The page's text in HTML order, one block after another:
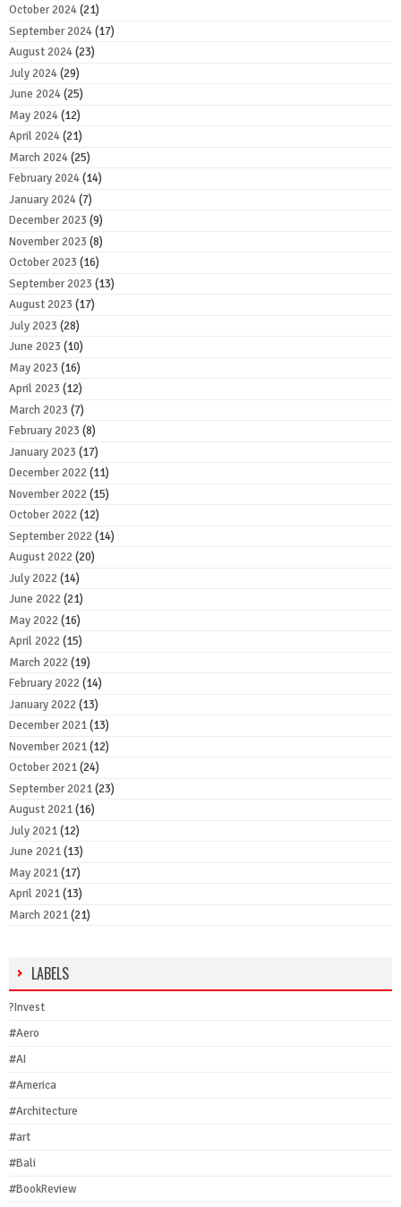
October 2024(21)
September 2024(17)
August 2024(23)
July 2024(29)
June 2024(25)
May 2024(12)
April 2024(21)
March 2024(25)
February 2024(14)
January 2024(7)
December 2023 (9)
November 2023 (8)
October 2023 (16)
September 2023 (13)
August 2023 (17)
July 2023 (28)
June 2023 (10)
May 2023 (16)
April 2023 (12)
March 2023 (7)
February 2023 (8)
January 2023 (17)
December 2022(11)
November 2022(15)
October 2022(12)
September 2022(14)
August 2022(20)
July 2022(14)
June 2022(21)
May 2022(16)
April 2022(15)
March 2022(19)
February 2022(14)
January 2022(13)
December 2021(13)
November 2021(12)
October 2021(24)
September 2021(23)
August 2021(16)
July 2021(12)
June 2021(13)
May 2021(17)
April 2021(13)
March 2021(21)
LABELS
?Invest
#Aero
#AI
#America
#Architecture
#art
#Bali
#BookReview